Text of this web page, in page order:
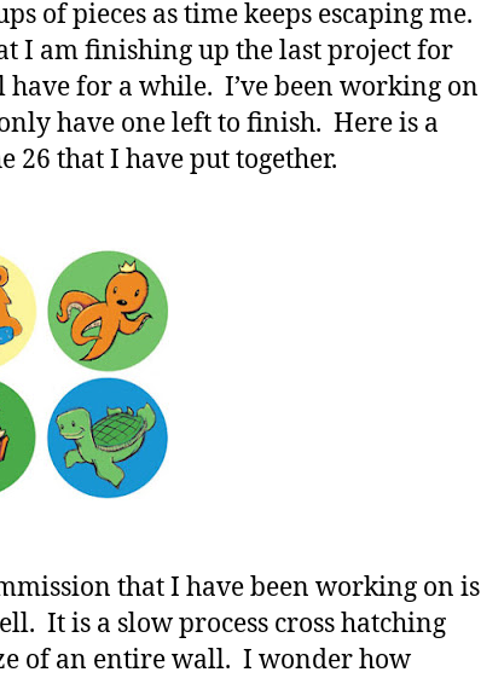
of pieces as time keeps escaping me.
I am finishing up the last project for
have for a while. I’ve been working on
have one left to finish. Here is a
26 that I have put together.
that I have been working on is
It is a slow process cross hatching
of an entire wall. I wonder how